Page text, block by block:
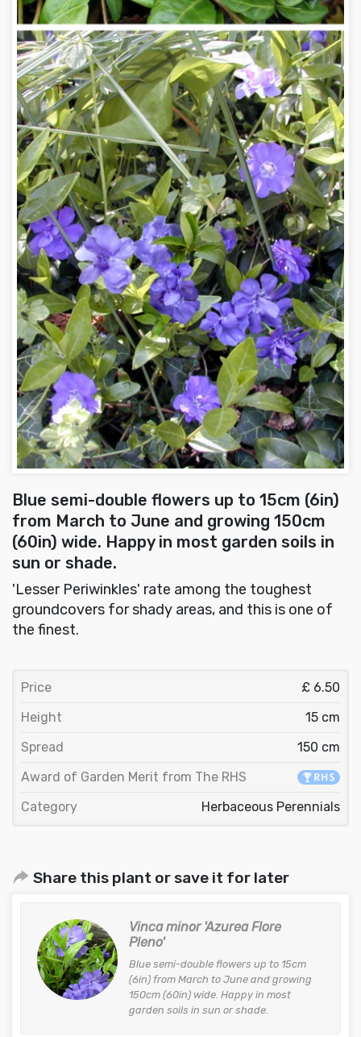
Blue semi-double flowers up to 15cm (6in)
from March to June and growing 150cm
(60in) wide. Happy in most garden soils in
sun or shade.
'Lesser Periwinkles' rate among the toughest
groundcovers for shady areas, and this is one of
the finest.
Price
£ 6.50
Height
15 cm
Spread
150 cm
Award of Garden Merit from The RHS
Category
Herbaceous Perennials
Share this plant or save it for later
Vinca minor 'Azurea Flore
Pleno'
Blue semi-double flowers up to 15cm
(6in) from March to June and growing
150cm (60in) wide. Happy in most
garden soils in sun or shade.